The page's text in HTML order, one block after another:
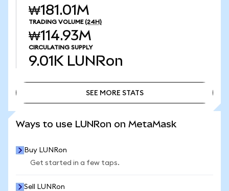
₩181.01M
TRADING VOLUME (24H)
₩114.93M
CIRCULATING SUPPLY
9.01K LUNRon
SEE MORE STATS
Ways to use LUNRon on MetaMask
Buy LUNRon
Get started in a few taps.
Sell LUNRon